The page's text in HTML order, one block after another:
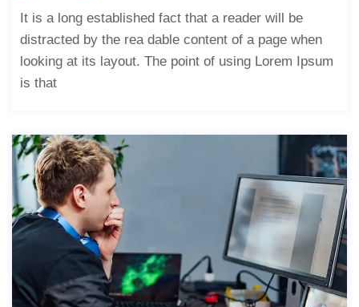
It is a long established fact that a reader will be
distracted by the rea dable content of a page when
looking at its layout. The point of using Lorem Ipsum
is that